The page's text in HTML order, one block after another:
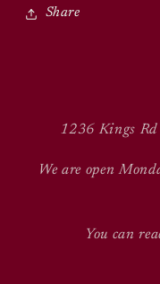
Share
1236 Kings
We are open
You can